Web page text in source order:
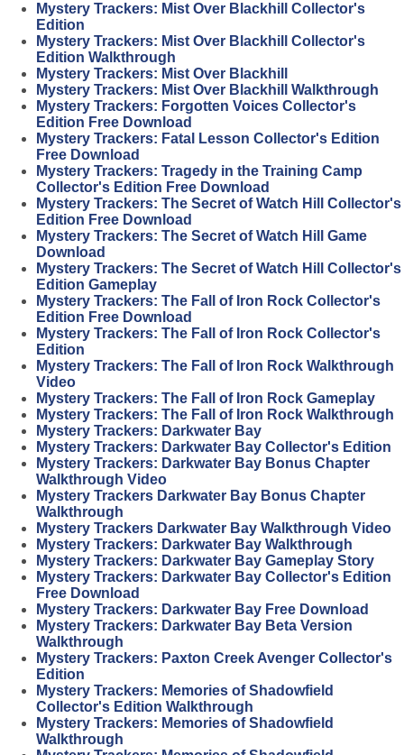
Mystery Trackers: Mist Over Blackhill Collector's
Edition
Mystery Trackers: Mist Over Blackhill Collector's
Edition Walkthrough
Mystery Trackers: Mist Over Blackhill
Mystery Trackers: Mist Over Blackhill Walkthrough
Mystery Trackers: Forgotten Voices Collector's
Edition Free Download
Mystery Trackers: Fatal Lesson Collector's Edition
Free Download
Mystery Trackers: Tragedy in the Training Camp
Collector's Edition Free Download
Mystery Trackers: The Secret of Watch Hill Collector's
Edition Free Download
Mystery Trackers: The Secret of Watch Hill Game
Download
Mystery Trackers: The Secret of Watch Hill Collector's
Edition Gameplay
Mystery Trackers: The Fall of Iron Rock Collector's
Edition Free Download
Mystery Trackers: The Fall of Iron Rock Collector's
Edition
Mystery Trackers: The Fall of Iron Rock Walkthrough
Video
Mystery Trackers: The Fall of Iron Rock Gameplay
Mystery Trackers: The Fall of Iron Rock Walkthrough
Mystery Trackers: Darkwater Bay
Mystery Trackers: Darkwater Bay Collector's Edition
Mystery Trackers: Darkwater Bay Bonus Chapter
Walkthrough Video
Mystery Trackers Darkwater Bay Bonus Chapter
Walkthrough
Mystery Trackers Darkwater Bay Walkthrough Video
Mystery Trackers: Darkwater Bay Walkthrough
Mystery Trackers: Darkwater Bay Gameplay Story
Mystery Trackers: Darkwater Bay Collector's Edition
Free Download
Mystery Trackers: Darkwater Bay Free Download
Mystery Trackers: Darkwater Bay Beta Version
Walkthrough
Mystery Trackers: Paxton Creek Avenger Collector's
Edition
Mystery Trackers: Memories of Shadowfield
Collector's Edition Walkthrough
Mystery Trackers: Memories of Shadowfield
Walkthrough